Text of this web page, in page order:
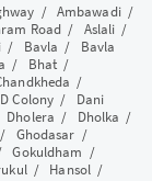
/ Ambawadi/
Road/ Aslali /
/ Bavla / Bavla
/ Bhat/
/
D Colony / Dani
Dholera / Dholka /
/ Ghodasar /
Gokuldham /
/ Hansol /